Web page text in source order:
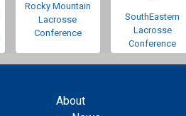
Rocky Mountain
Lacrosse
Conference
SouthEastern
Lacrosse
Conference
About